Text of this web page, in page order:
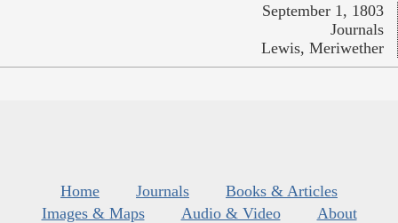
September 1, 1803
Journals
Lewis, Meriwether
Home Journals
Books & Articles
Images & Maps
Audio & Video
About